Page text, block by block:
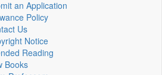
an Application
Policy
Us
Notice
Reading
Books